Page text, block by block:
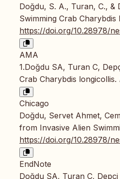
Doğdu, S. A., Turan, C., &
Swimming Crab Charybdis
https://doi.org/10.28978/
AMA
1.Doğdu SA, Turan C,
Crab Charybdis longicollis.
Chicago
Doğdu, Servet Ahmet,
from Invasive Alien
https://doi.org/10.28978/
EndNote
Doğdu SA, Turan C,